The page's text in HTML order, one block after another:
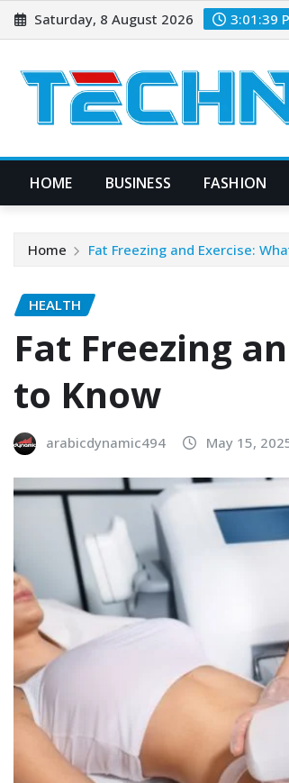
Skip
to
Saturday, 8 August 2026 3:01:40
HOME BUSINESS FASHION
Home Fat Freezing and Exercise:
HEALTH
Fat Freezing
to Know
arabicdynamic494 May 15,